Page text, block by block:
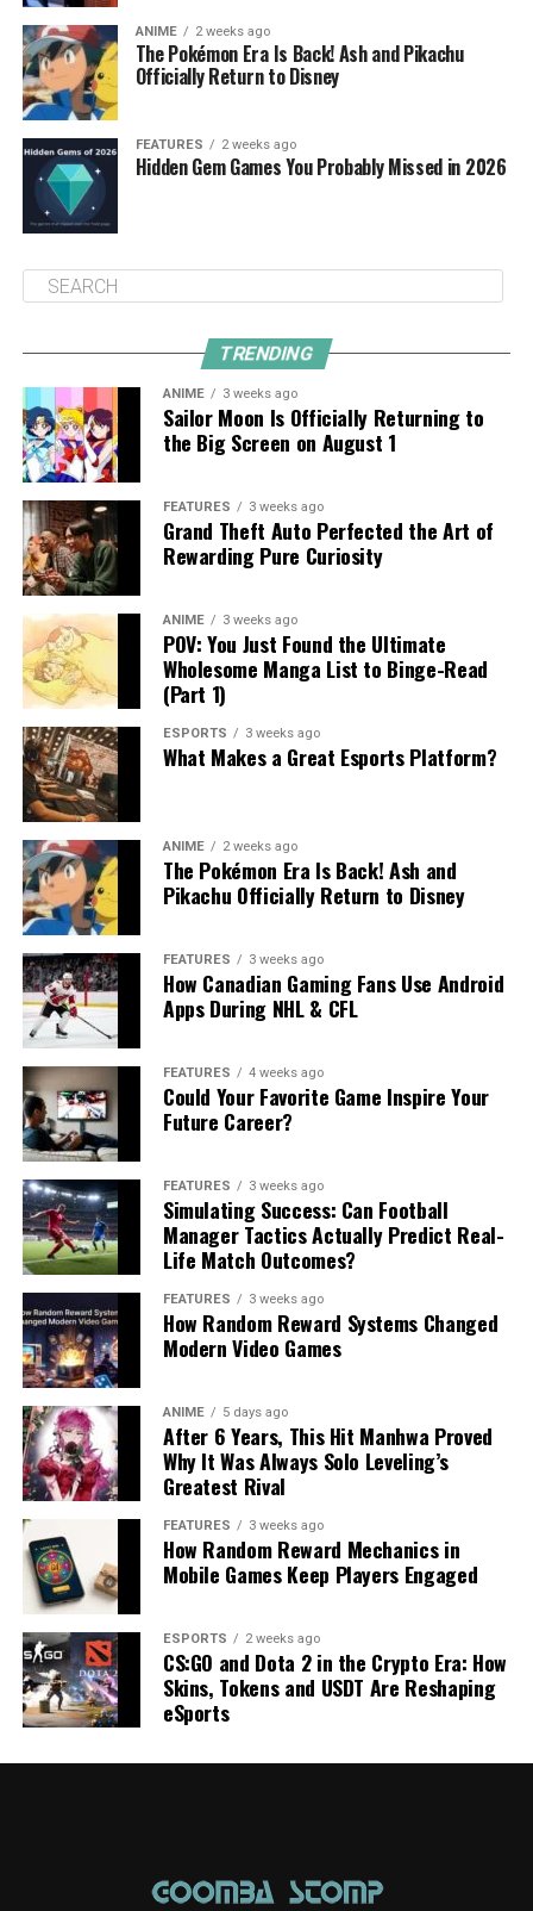
ANIME 2 weeks ago
The Pokémon Era Is Back! Ash and Pikachu
Officially Return to Disney
FEATURES 2 weeks ago
Hidden Gem Games You Probably Missed in 2026
TRENDING
ANIME 3 weeks ago
Sailor Moon Is Officially Returning to
the Big Screen on August 1
FEATURES 3 weeks ago
Grand Theft Auto Perfected the Art of
Rewarding Pure Curiosity
ANIME 3 weeks ago
POV: You Just Found the Ultimate
Wholesome Manga List to Binge-Read
(Part 1)
ESPORTS 3 weeks ago
What Makes a Great Esports Platform?
ANIME 2 weeks ago
The Pokémon Era Is Back! Ash and
Pikachu Officially Return to Disney
FEATURES 3 weeks ago
How Canadian Gaming Fans Use Android
Apps During NHL & CFL
FEATURES 4 weeks ago
Could Your Favorite Game Inspire Your
Future Career?
FEATURES 3 weeks ago
Simulating Success: Can Football
Manager Tactics Actually Predict Real-
Life Match Outcomes?
FEATURES 3 weeks ago
How Random Reward Systems Changed
Modern Video Games
ANIME 5 days ago
After 6 Years, This Hit Manhwa Proved
Why It Was Always Solo Leveling’s
Greatest Rival
FEATURES 3 weeks ago
How Random Reward Mechanics in
Mobile Games Keep Players Engaged
ESPORTS 2 weeks ago
CS:GO and Dota 2 in the Crypto Era: How
Skins, Tokens and USDT Are Reshaping
eSports